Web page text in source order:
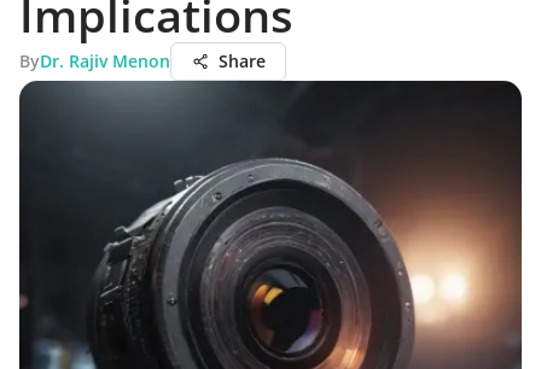
Implications
ByDr. Rajiv Menon Share